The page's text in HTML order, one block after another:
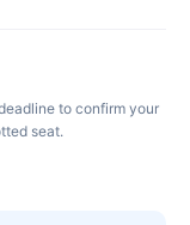
to confirm your
seat.